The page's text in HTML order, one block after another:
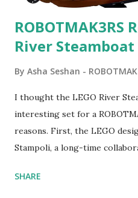
ROBOTMAK3RS
River Steamboat
By Asha Seshan -
I thought the LEGO River
interesting set for a
reasons. First, the LEGO
Stampoli, a long-time
collaborations with Vassilis, I
SHARE